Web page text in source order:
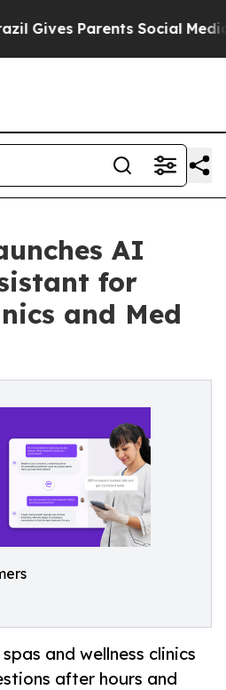
Parents Social Media
AI
for
and Med
and wellness clinics
after hours and